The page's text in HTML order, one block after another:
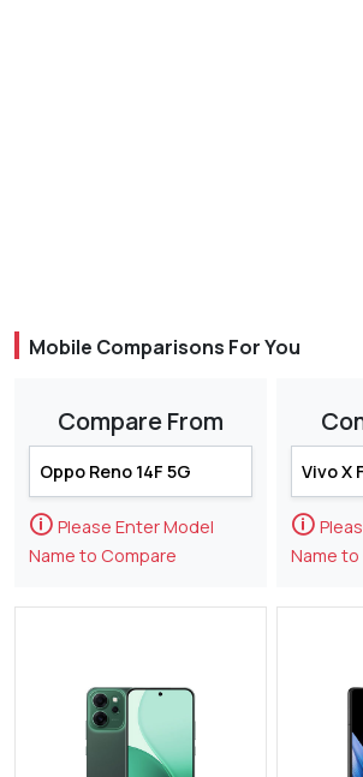
Mobile Comparisons For You
Compare From
🛈 Please Enter Model
Name to Compare
🛈
Name